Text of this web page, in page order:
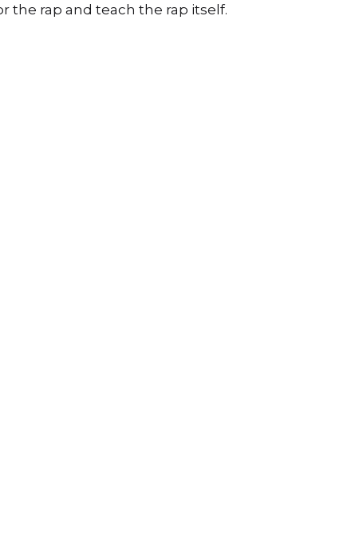
the rap and teach the rap itself.